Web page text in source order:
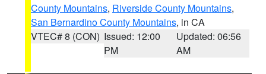
County Mountains, Riverside County Mountains,
San Bernardino County Mountains, in CA
VTEC# 8 (CON) Issued: 12:00
PM
Updated: 06:56
AM